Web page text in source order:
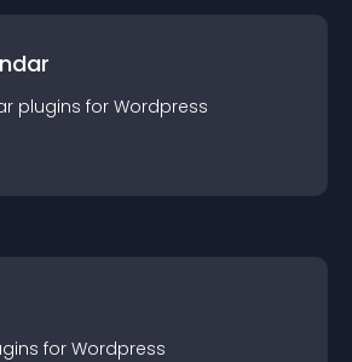
plugins for Wordpress
s for Wordpress